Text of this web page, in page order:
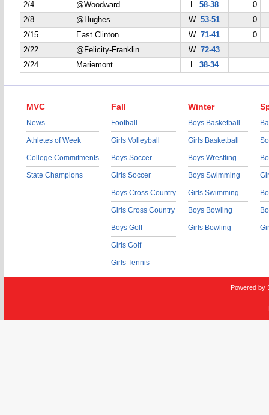
2/4
@Woodward L 58-38
0
2/8
@Hughes W53-51
0
2/15
East Clinton W71-41
0
2/22
@Felicity-Franklin W72-43
2/24
Mariemont L 38-34
MVC
News
Athletes of Week
College Commitments
State Champions
Fall
Football
Girls Volleyball
Boys Soccer
Girls Soccer
Boys Cross Country
Girls Cross Country
Boys Golf
Girls Golf
Girls Tennis
Winter
Boys Basketball
Girls Basketball
Boys Wrestling
Boys Swimming
Girls Swimming
Boys Bowling
Girls Bowling
Powered by